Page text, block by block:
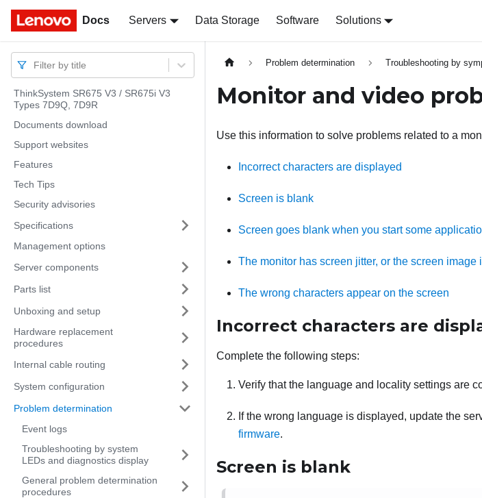
Docs Servers Data Storage Software Solutions
Docs
Filter by title
ThinkSystem SR675 V3 / SR675i V3
Types 7D9Q, 7D9R
Documents download
Support websites
Features
Tech Tips
Security advisories
Specifications
Management options
Server components
Parts list
Unboxing and setup
Hardware replacement
procedures
Internal cable routing
System configuration
Problem determination
Event logs
Troubleshooting by system
LEDs and diagnostics display
General problem determination
procedures
Problem determination Troubleshooting by
Monitor and video
Use this information to solve problems related to a
Incorrect characters are displayed
Screen is blank
Screen goes blank when you start some
The monitor has screen jitter, or the screen
The wrong characters appear on the screen
Incorrect characters are
Complete the following steps:
Verify that the language and locality settings are
If the wrong language is displayed, update the
firmware.
Screen is blank